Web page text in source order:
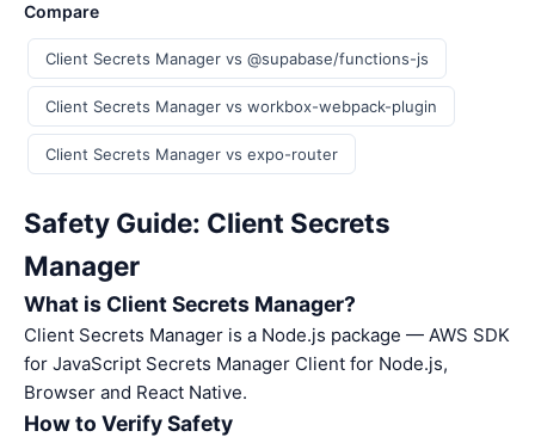
Compare
Client Secrets Manager vs @supabase/functions-js
Client Secrets Manager vs workbox-webpack-plugin
Client Secrets Manager vs expo-router
Safety Guide: Client Secrets
Manager
What is Client Secrets Manager?
Client Secrets Manager is a Node.js package — AWS SDK
for JavaScript Secrets Manager Client for Node.js,
Browser and React Native.
How to Verify Safety